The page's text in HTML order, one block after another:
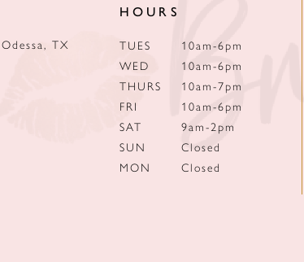
TX
HOURS
TUES
10am-6pm
WED
10am-6pm
THURS
10am-7pm
FRI
10am-6pm
SAT
9am-2pm
SUN
Closed
MON
Closed